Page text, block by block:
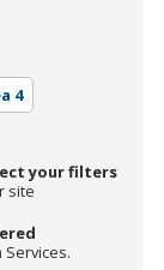
4
your filters
site